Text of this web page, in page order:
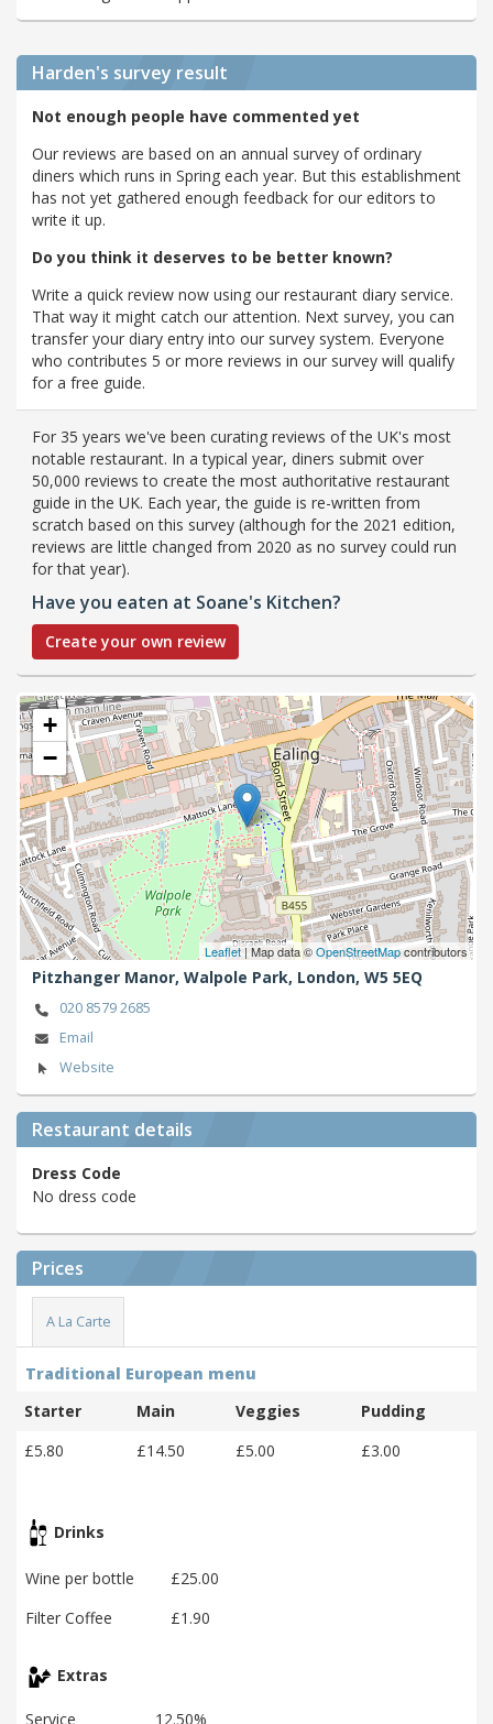
Harden's survey result
Not enough people have commented yet
Our reviews are based on an annual survey of ordinary
diners which runs in Spring each year. But this establishment
has not yet gathered enough feedback for our editors to
write it up.
Do you think it deserves to be better known?
Write a quick review now using our restaurant diary service.
That way it might catch our attention. Next survey, you can
transfer your diary entry into our survey system. Everyone
who contributes 5 or more reviews in our survey will qualify
for a free guide.
For 35 years we've been curating reviews of the UK's most
notable restaurant. In a typical year, diners submit over
50,000 reviews to create the most authoritative restaurant
guide in the UK. Each year, the guide is re-written from
scratch based on this survey (although for the 2021 edition,
reviews are little changed from 2020 as no survey could run
for that year).
Have you eaten at Soane's Kitchen?
Create your own review
+
−
Leaflet| Map data ©OpenStreetMapcontributors
Pitzhanger Manor, Walpole Park, London, W5 5EQ
020 8579 2685
Email
Website
Restaurant details
Dress Code
No dress code
Prices
A La Carte
Traditional European menu
Starter
Main Veggies
Pudding
£5.80
£14.50 £5.00 £3.00
Drinks
Wine per bottle
£25.00
Filter Coffee
£1.90
Extras
Service 12.50%